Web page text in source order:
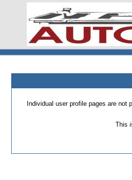
Individual user profile pages are
This